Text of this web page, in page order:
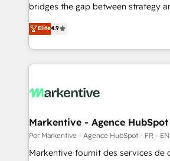
bridges the gap between strategy and
don't just "set up tools" — we install
Operating System (GTM OS) to
and engineer a portal that drives
revenue velocity. 🚀 GTM Strategy & Alignment
stalling growth. Fix your ICP, Math,
Scalable Architecture: Zero-
across all Hubs, validated by our 7
Accreditations. AI-Powered RevOps: Breeze AI,
Elite4.9
Markentive - Agence
Por Markentive - Agence HubSpot - FR - EN
Markentive fournit des services de